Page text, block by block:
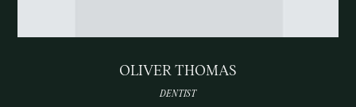
OLIVER THOMAS
DENTIST